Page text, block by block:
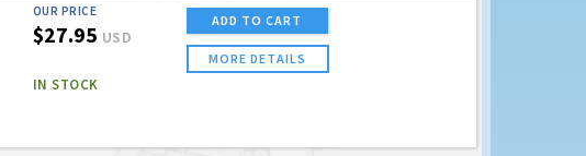
OUR PRICE
$27.95 USD
IN STOCK
ADD TO CART
MORE DETAILS